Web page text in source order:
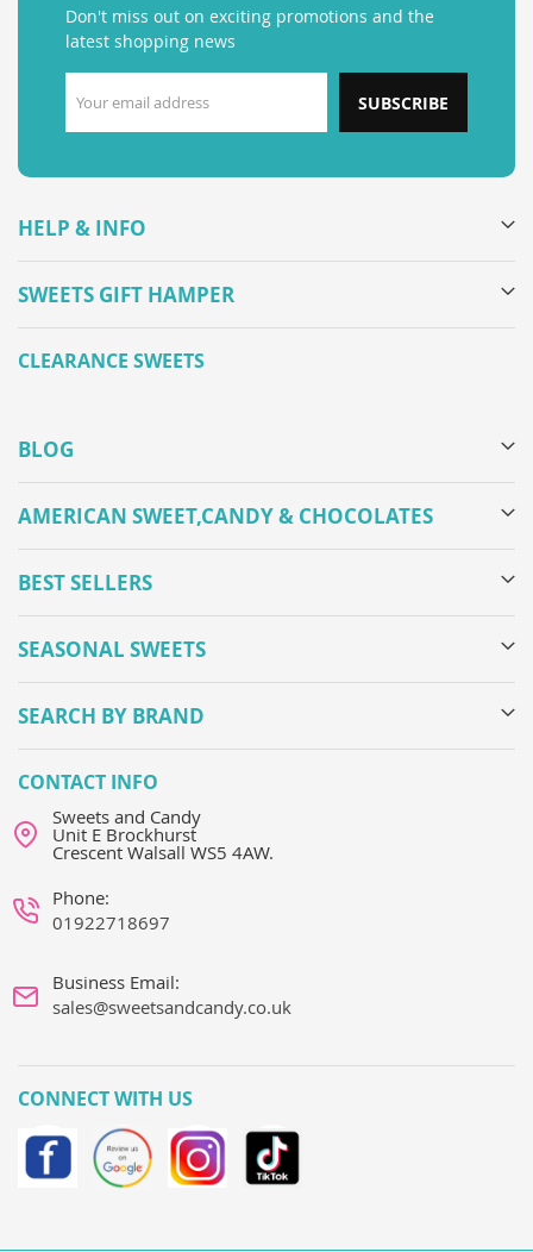
Don't miss out on exciting promotions and the
latest shopping news
SUBSCRIBE
HELP & INFO
SWEETS GIFT HAMPER
CLEARANCE SWEETS
BLOG
AMERICAN SWEET,CANDY & CHOCOLATES
BEST SELLERS
SEASONAL SWEETS
SEARCH BY BRAND
CONTACT INFO
Sweets and Candy
Unit E Brockhurst
Crescent Walsall WS5 4AW.
Phone:
01922718697
Business Email:
sales@sweetsandcandy.co.uk
CONNECT WITH US